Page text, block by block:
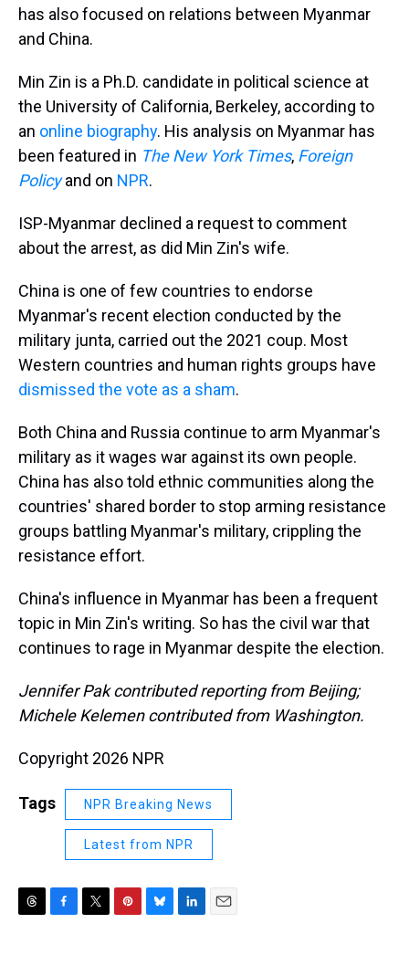
has also focused on relations between Myanmar
and China.
Min Zin is a Ph.D. candidate in political science at
the University of California, Berkeley, according to
an online biography. His analysis on Myanmar has
been featured in The New York Times, Foreign
Policyand on NPR.
ISP-Myanmar declined a request to comment
about the arrest, as did Min Zin's wife.
China is one of few countries to endorse
Myanmar's recent election conducted by the
military junta, carried out the 2021 coup. Most
Western countries and human rights groups have
dismissed the vote as a sham.
Both China and Russia continue to arm Myanmar's
military as it wages war against its own people.
China has also told ethnic communities along the
countries' shared border to stop arming resistance
groups battling Myanmar's military, crippling the
resistance effort.
China's influence in Myanmar has been a frequent
topic in Min Zin's writing. So has the civil war that
continues to rage in Myanmar despite the election.
Jennifer Pak contributed reporting from Beijing;
Michele Kelemen contributed from Washington.
Copyright 2026 NPR
Tags NPR Breaking News
Latest from NPR